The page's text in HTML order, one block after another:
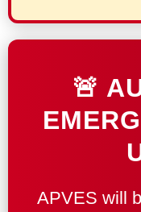
🚨
APVES will